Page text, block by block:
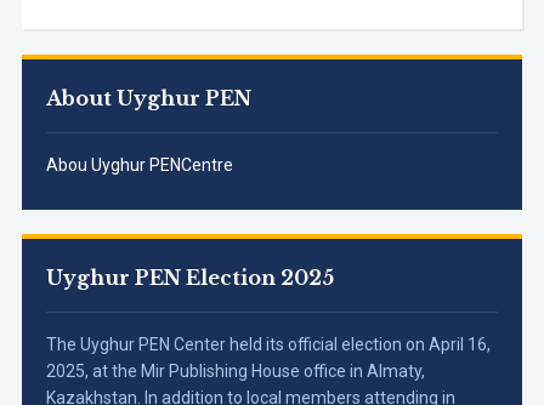
About Uyghur PEN
Abou Uyghur PENCentre
Uyghur PEN Election 2025
The Uyghur PEN Center held its official election on April 16,
2025, at the Mir Publishing House office in Almaty,
Kazakhstan. In addition to local members attending in